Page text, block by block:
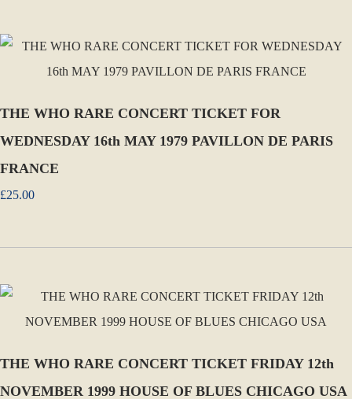
THE WHO RARE CONCERT TICKET FOR
WEDNESDAY 16th MAY 1979 PAVILLON DE PARIS
FRANCE
£25.00
THE WHO RARE CONCERT TICKET FRIDAY 12th
NOVEMBER 1999 HOUSE OF BLUES CHICAGO USA